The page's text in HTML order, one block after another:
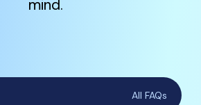
mind.
All FAQs